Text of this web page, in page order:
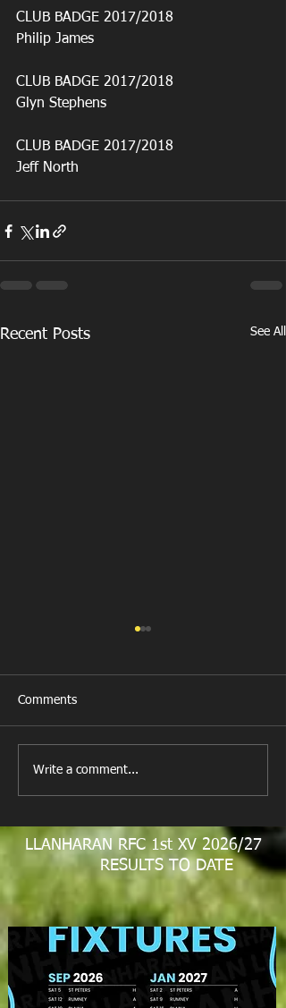
CLUB BADGE 2017/2018
Philip James
CLUB BADGE 2017/2018
Glyn Stephens
CLUB BADGE 2017/2018
Jeff North
Recent Posts See All
Looking for your support.
Comments
Write a comment...
LLANHARAN RFC 1st XV 2026/27
RESULTS TO DATE